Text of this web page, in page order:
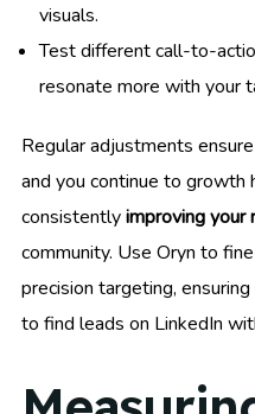
visuals.
Test different call-to-
resonate more with your
Regular adjustments
and you continue to growth
consistentlyimproving your
community. Use Oryn to
precision targeting,
to find leads on LinkedIn